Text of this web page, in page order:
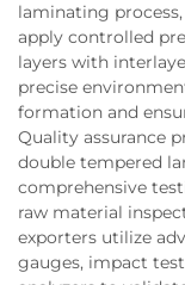
laminating
apply controlled
layers with
precise
formation and
Quality assurance
double tempered
comprehensive
raw material
exporters utilize
gauges, impact